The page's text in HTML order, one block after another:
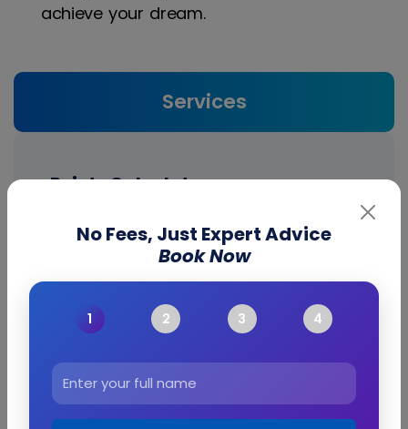
achieve your dream.
Services
Points Calculator
Australia Points
Calculator
No Fees, Just Expert Advice
Book Now